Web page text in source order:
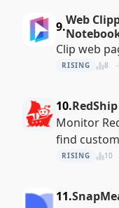
9.Web
Clip web
RISING 8
10.RedShip
Monitor
find
RISING 10
11.